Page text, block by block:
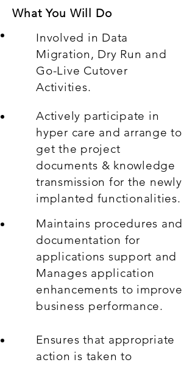
What You Will Do
Involved in Data
Migration, Dry Run and
Go-Live Cutover
Activities.
Actively participate in
hyper care and arrange to
get the project
documents & knowledge
transmission for the newly
implanted functionalities.
Maintains procedures and
documentation for
applications support and
Manages application
enhancements to improve
business performance.
Ensures that appropriate
action is taken to